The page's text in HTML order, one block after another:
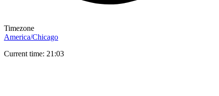
Timezone
America/Chicago
Current time: 21:03